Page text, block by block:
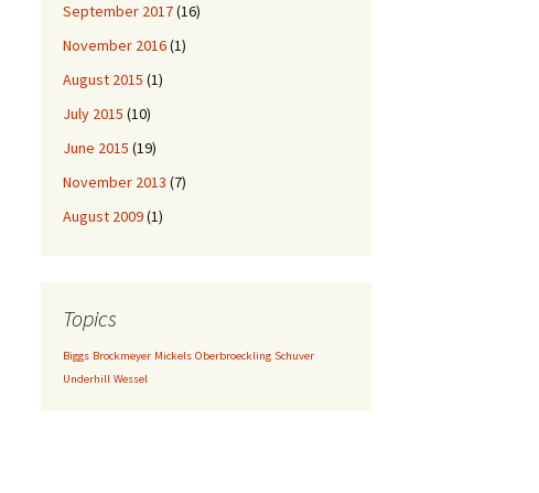
September 2017(16)
November 2016(1)
August 2015 (1)
July 2015 (10)
June 2015 (19)
November 2013 (7)
August 2009(1)
Topics
Biggs Brockmeyer Mickels Oberbroeckling Schuver
Underhill Wessel